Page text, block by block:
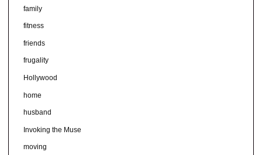
family
fitness
friends
frugality
Hollywood
home
husband
Invoking the Muse
moving